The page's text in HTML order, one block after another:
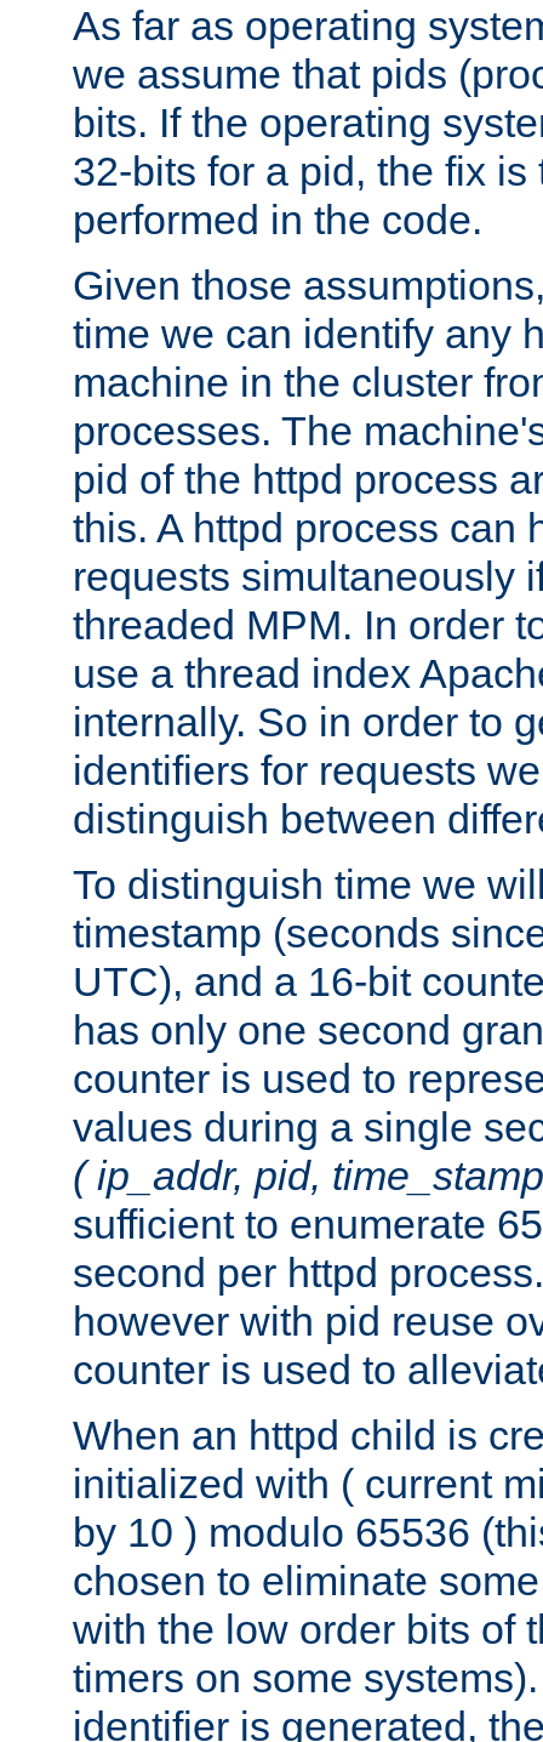
As far as operating
we assume that pids
bits. If the operating
32-bits for a pid, the fix
performed in the code.
Given those
time we can identify any
machine in the cluster
processes. The
pid of the httpd process
this. A httpd process can
requests simultaneously
threaded MPM. In order
use a thread index
internally. So in order to
identifiers for requests
distinguish between
To distinguish time we
timestamp (seconds
UTC), and a 16-bit
has only one second
counter is used to
values during a single
( ip_addr, pid,
sufficient to enumerate
second per httpd
however with pid reuse
counter is used to
When an httpd child is
initialized with ( current
by 10 ) modulo 65536
chosen to eliminate
with the low order bits of
timers on some
identifier is generated,